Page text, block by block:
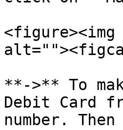
<figure><img
**->** To
Debit Card
number.